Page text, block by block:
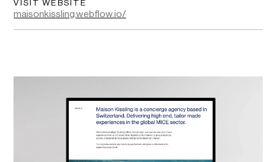
VISIT WEBSITE
maisonkissling.webflow.io/